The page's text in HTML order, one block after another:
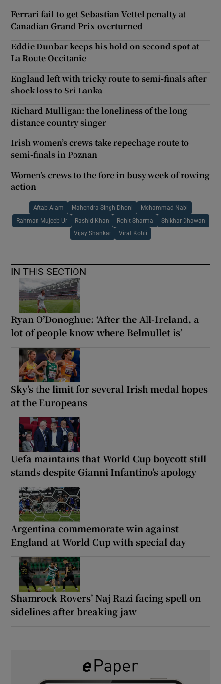
Ferrari fail to get Sebastian Vettel penalty at
Canadian Grand Prix overturned
Eddie Dunbar keeps his hold on second spot at
La Route Occitanie
England left with tricky route to semi-finals after
shock loss to Sri Lanka
Richard Mulligan: the loneliness of the long
distance country singer
Irish women’s crews take repechage route to
semi-finals in Poznan
Women’s crews to the fore in busy week of rowing
action
Aftab Alam Mahendra Singh Dhoni Mohammad Nabi
Rahman Mujeeb Ur Rashid Khan Rohit Sharma Shikhar Dhawan
Vijay Shankar Virat Kohli
IN THIS SECTION
Ryan O’Donoghue: ‘After the All-Ireland, a
lot of people know where Belmullet is’
Sky’s the limit for several Irish medal hopes
at the Europeans
Uefa maintains that World Cup boycott still
stands despite Gianni Infantino’s apology
Argentina commemorate win against
England at World Cup with special day
Shamrock Rovers’ Naj Razi facing spell on
sidelines after breaking jaw